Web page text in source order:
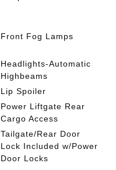
Front Fog Lamps
Headlights-Automatic
Highbeams
Lip Spoiler
Power Liftgate Rear
Cargo Access
Tailgate/Rear Door
Lock Included w/Power
Door Locks